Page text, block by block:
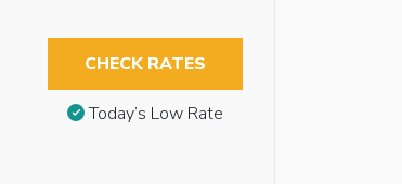
CHECK RATES
Today’s Low Rate